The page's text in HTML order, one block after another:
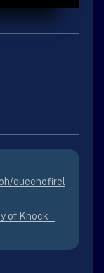
queenofirel
of Knock –